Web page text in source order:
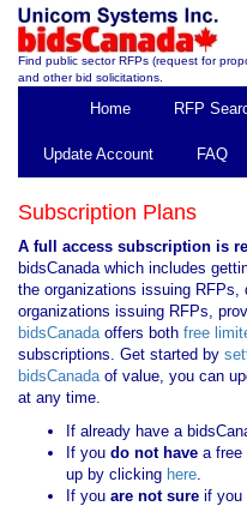
Find public sector RFPs (request for
and other bid solicitations.
Home RFP
Update Account FAQ
Subscription Plans
A full access subscription is
bidsCanada which includes
the organizations issuing
organizations issuing RFPs,
bidsCanadaoffers both free
subscriptions. Get started by
bidsCanadaof value, you can
at any time.
If already have a
If you do not have a free
up by clicking here.
If you are not sure if you